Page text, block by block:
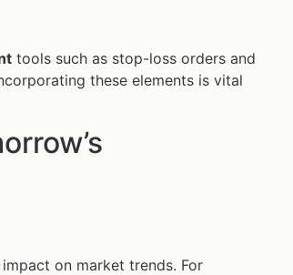
tools such as stop-loss orders and
these elements is vital
on market trends. For